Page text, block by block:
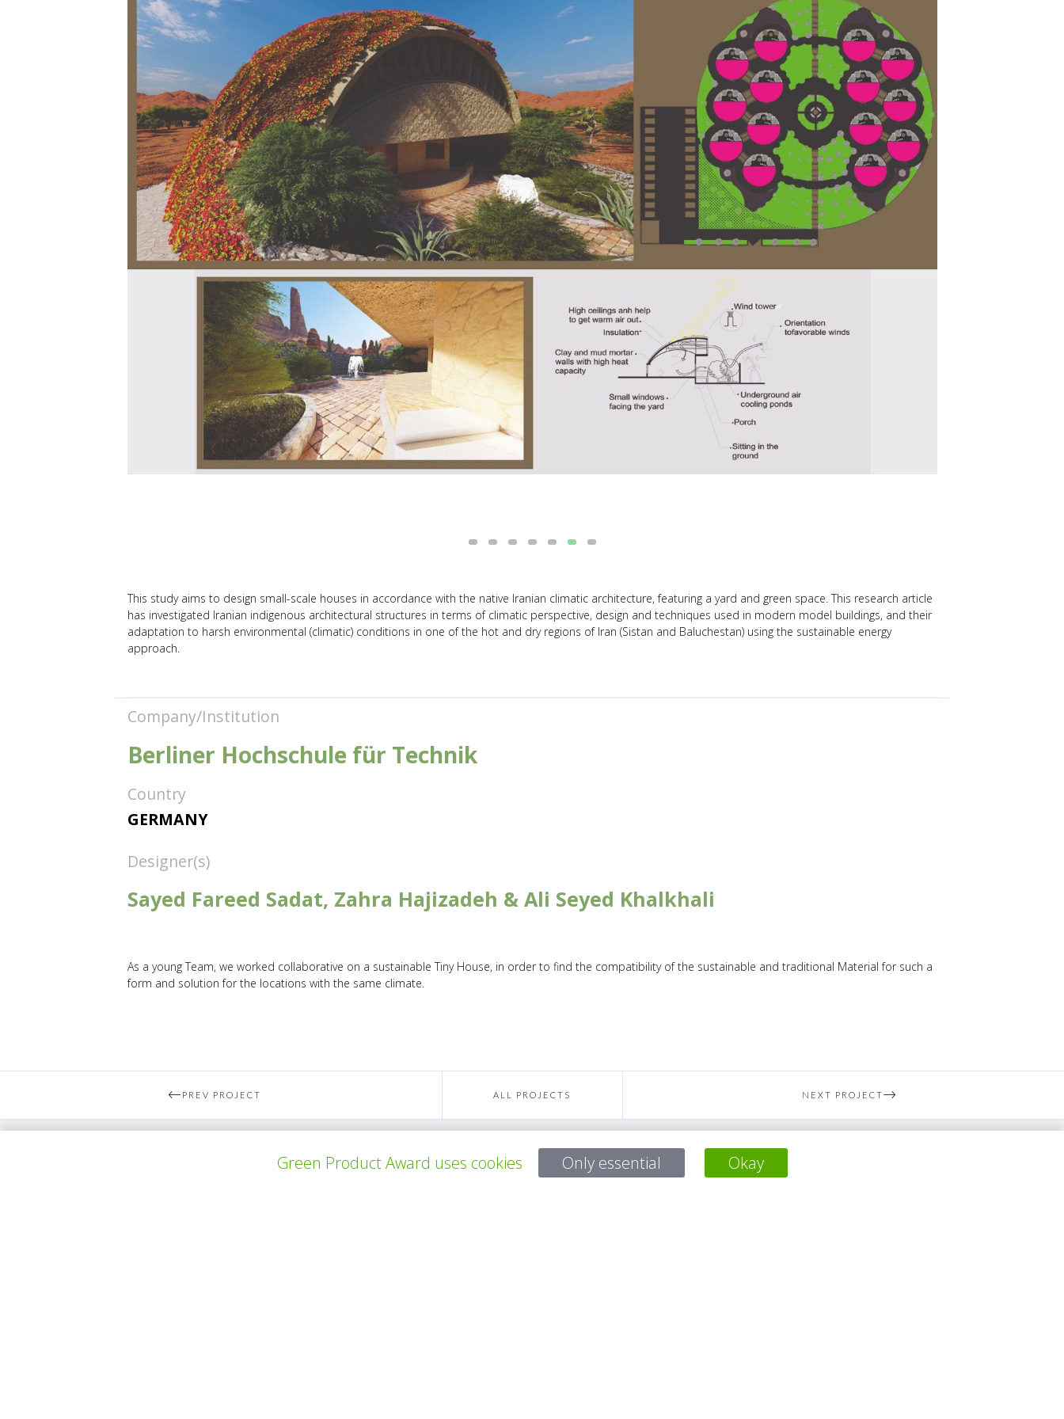
This study aims to design small-scale houses in accordance with the native Iranian climatic architecture, featuring a yard and green space. This research article
has investigated Iranian indigenous architectural structures in terms of climatic perspective, design and techniques used in modern model buildings, and their
adaptation to harsh environmental (climatic) conditions in one of the hot and dry regions of Iran (Sistan and Baluchestan) using the sustainable energy
approach.
Company/Institution
Berliner Hochschule für Technik
Country
GERMANY
Designer(s)
Sayed Fareed Sadat, Zahra Hajizadeh & Ali Seyed Khalkhali
As a young Team, we worked collaborative on a sustainable Tiny House, in order to find the compatibility of the sustainable and traditional Material for such a
form and solution for the locations with the same climate.
PREV PROJECT ALL PROJECTS NEXT PROJECT
Green Product Award uses cookies Only essential Okay